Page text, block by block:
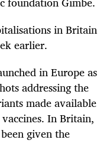
in Britain
earlier.
in Europe as
addressing the
made available
In Britain,
given the